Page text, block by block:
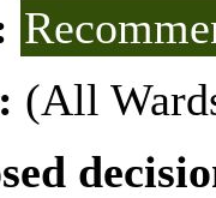
(All